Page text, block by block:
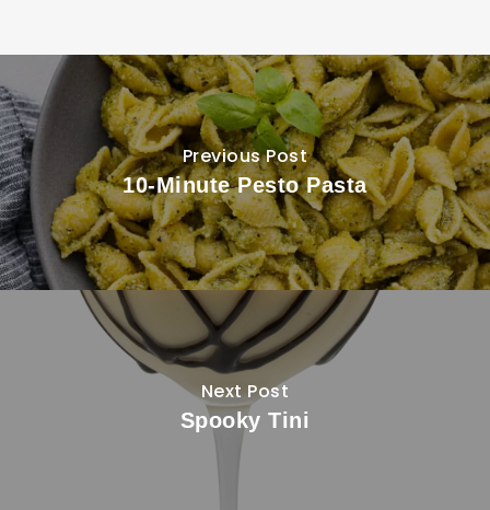
Previous Post
10-Minute Pesto Pasta
Next Post
Spooky Tini